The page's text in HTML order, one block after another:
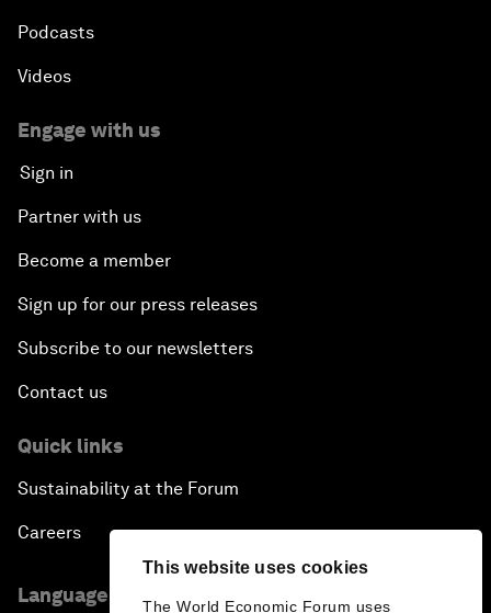
This website uses cookies
The World Economic Forum uses
Podcasts
Videos
Engage with us
Sign in
Partner with us
Become a member
Sign up for our press releases
Subscribe to our newsletters
Contact us
Quick links
Sustainability at the Forum
Careers
Language editions